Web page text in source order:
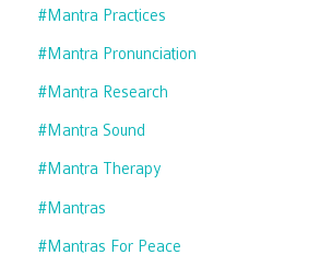
#mantra Practices
#mantra Pronunciation
#mantra Research
#mantra Sound
#mantra Therapy
#mantras
#mantras For Peace